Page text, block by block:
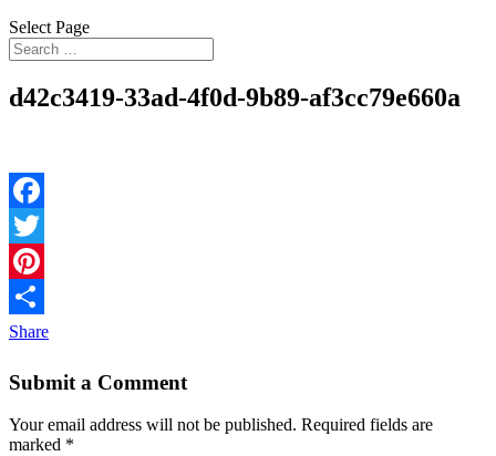
Select Page
d42c3419-33ad-4f0d-9b89-af3cc79e660a
Facebook
Twitter
Pinterest
Share
Submit a Comment
Your email address will not be published. Required fields are
marked *